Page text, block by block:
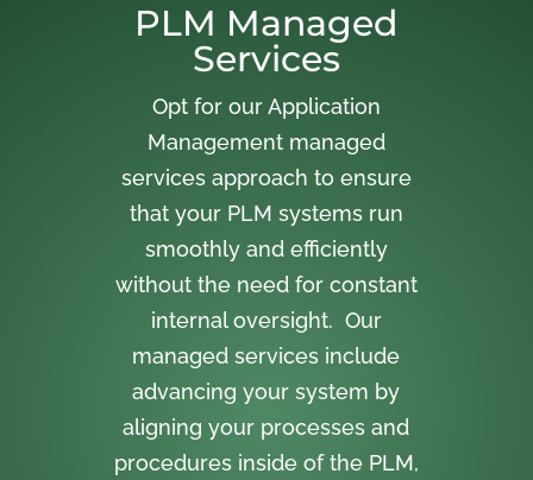
PLM Managed
Services
Opt for our Application
Management managed
services approach to ensure
that your PLM systems run
smoothly and efficiently
without the need for constant
internal oversight. Our
managed services include
advancing your system by
aligning your processes and
procedures inside of the PLM,